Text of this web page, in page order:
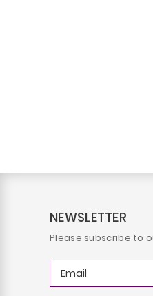
NEWSLETTER
Please subscribe to